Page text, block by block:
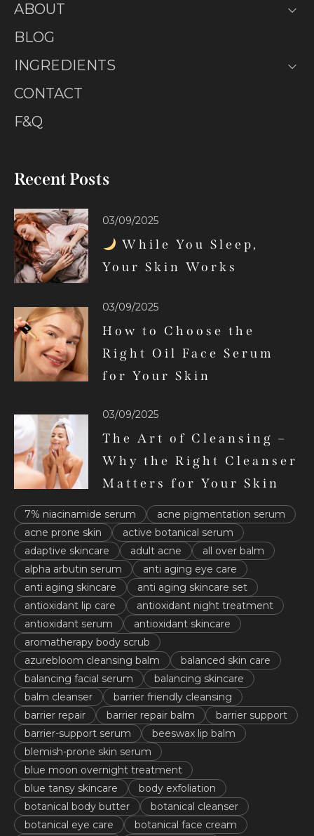
ABOUT
BLOG
INGREDIENTS
CONTACT
F&Q
Recent Posts
03/09/2025
While You Sleep,
Your Skin Works
03/09/2025
How to Choose the
Right Oil Face Serum
for Your Skin
03/09/2025
The Art of Cleansing –
Why the Right Cleanser
Matters for Your Skin
7% niacinamide serum
acne pigmentation serum
acne prone skin
active botanical serum
adaptive skincare
adult acne
all over balm
alpha arbutin serum
anti aging eye care
anti aging skincare
anti aging skincare set
antioxidant lip care
antioxidant night treatment
antioxidant serum
antioxidant skincare
aromatherapy body scrub
azurebloom cleansing balm
balanced skin care
balancing facial serum
balancing skincare
balm cleanser
barrier friendly cleansing
barrier repair
barrier repair balm
barrier support
barrier-support serum
beeswax lip balm
blemish-prone skin serum
blue moon overnight treatment
blue tansy skincare
body exfoliation
botanical body butter
botanical cleanser
botanical eye care
botanical face cream